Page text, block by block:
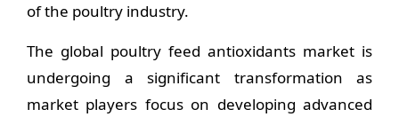
of the poultry industry.
The global poultry feed antioxidants market is
undergoing a significant transformation as
market players focus on developing advanced